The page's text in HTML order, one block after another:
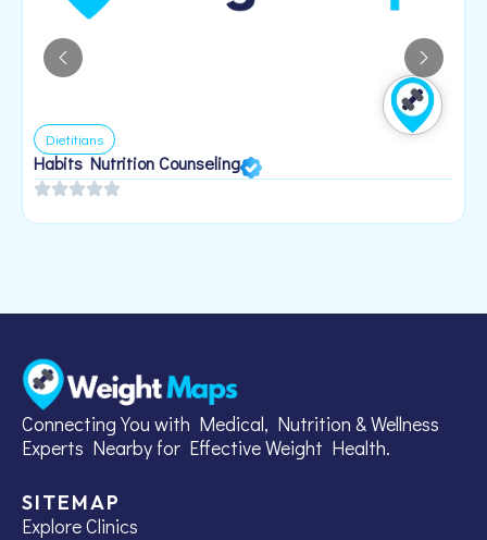
Dietitians
Habits Nutrition Counseling
Connecting You with Medical, Nutrition & Wellness
Experts Nearby for Effective Weight Health.
SITEMAP
Explore Clinics